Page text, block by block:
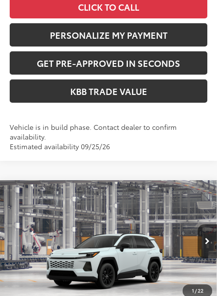
CLICK TO CALL
PERSONALIZE MY PAYMENT
GET PRE-APPROVED IN SECONDS
KBB TRADE VALUE
Vehicle is in build phase. Contact dealer to confirm
availability.
Estimated availability 09/25/26
1/22
2026Toyota RAV4XLE Premium
VIN:2T36CRAV0TW34I157Model:4444
In Production Ext. Int.
$41,549
PERUZZI PRICE:
Less
Total SRP:
$41,059
Documentation Fee:
+$490
Adjusted Price:
$41,549
Compare Vehicle